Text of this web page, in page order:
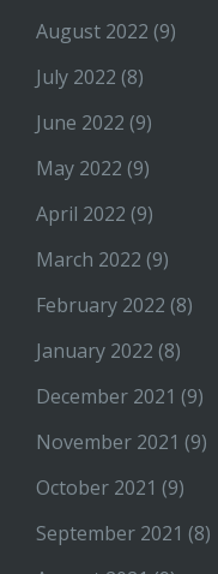
August 2022 (9)
July 2022 (8)
June 2022 (9)
May 2022 (9)
April 2022 (9)
March 2022 (9)
February 2022 (8)
January 2022 (8)
December 2021 (9)
November 2021 (9)
October 2021 (9)
September 2021 (8)